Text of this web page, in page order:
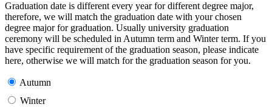
Graduation date is different every year for different degree major,
therefore, we will match the graduation date with your chosen
degree major for graduation. Usually university graduation
ceremony will be scheduled in Autumn term and Winter term. If you
have specific requirement of the graduation season, please indicate
here, otherwise we will match for the graduation season for you.
Autumn
Winter